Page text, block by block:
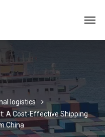
logistics
A Cost-Effective Shipping
China